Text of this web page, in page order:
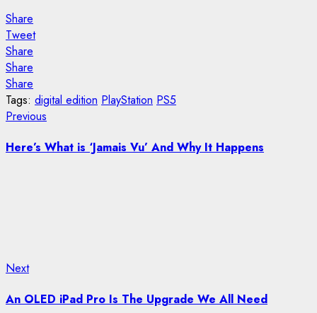
Share
Tweet
Share
Share
Share
Tags: digital edition PlayStation PS5
Post
navigation
Previous
Here’s What is ‘Jamais Vu’ And Why It Happens
NextNext
An OLED iPad Pro Is The Upgrade We All Need